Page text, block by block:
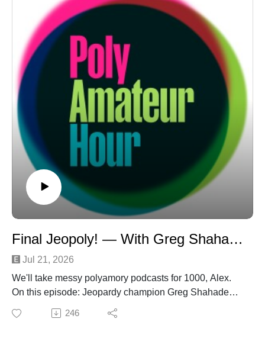
Public: Invasion of Privivacy." Drink up!
Final Jeopoly! — With Greg Shahade
Jul 21, 2026
We'll take messy polyamory podcasts for 1000, Alex.
On this episode: Jeopardy champion Greg Shahade
buzzes in to talk breaking Jamie Ding's historic streak
— and the perils of poly publicity (salacious!). He sticks
246